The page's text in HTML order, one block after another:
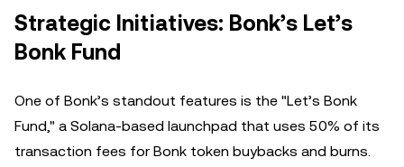
Strategic Initiatives: Bonk’s Let’s
Bonk Fund
One of Bonk’s standout features is the "Let’s Bonk
Fund," a Solana-based launchpad that uses 50% of its
transaction fees for Bonk token buybacks and burns.